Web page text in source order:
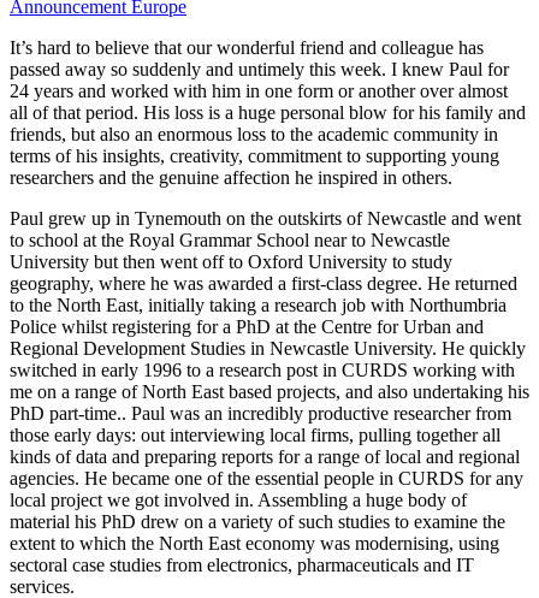
Announcement Europe
It’s hard to believe that our wonderful friend and colleague has
passed away so suddenly and untimely this week. I knew Paul for
24 years and worked with him in one form or another over almost
all of that period. His loss is a huge personal blow for his family and
friends, but also an enormous loss to the academic community in
terms of his insights, creativity, commitment to supporting young
researchers and the genuine affection he inspired in others.
Paul grew up in Tynemouth on the outskirts of Newcastle and went
to school at the Royal Grammar School near to Newcastle
University but then went off to Oxford University to study
geography, where he was awarded a first-class degree. He returned
to the North East, initially taking a research job with Northumbria
Police whilst registering for a PhD at the Centre for Urban and
Regional Development Studies in Newcastle University. He quickly
switched in early 1996 to a research post in CURDS working with
me on a range of North East based projects, and also undertaking his
PhD part-time.. Paul was an incredibly productive researcher from
those early days: out interviewing local firms, pulling together all
kinds of data and preparing reports for a range of local and regional
agencies. He became one of the essential people in CURDS for any
local project we got involved in. Assembling a huge body of
material his PhD drew on a variety of such studies to examine the
extent to which the North East economy was modernising, using
sectoral case studies from electronics, pharmaceuticals and IT
services.